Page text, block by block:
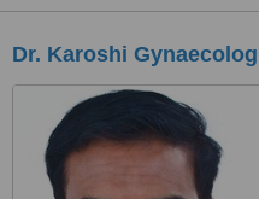
Dr. Karoshi